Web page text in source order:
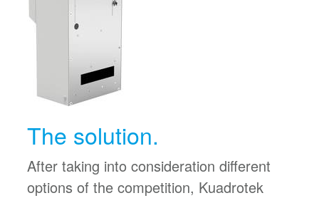
The solution.
After taking into consideration different
options of the competition, Kuadrotek